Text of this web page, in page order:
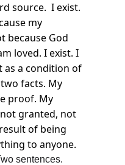
source.  I exist.
my
because God
loved. I exist. I
as a condition of
facts. My
proof. My
granted, not
of being
to anyone.
sentences.